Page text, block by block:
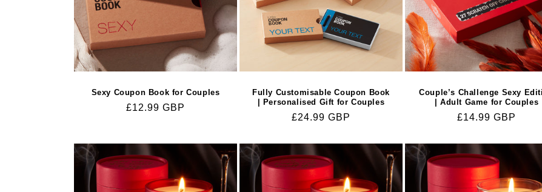
Sexy Coupon Book for Couples
Regular
£12.99 GBP
Fully Customisable Coupon Book
| Personalised Gift for Couples
Regular
£24.99 GBP
Couple’s Challenge Sexy
| Adult Game for Couples
Regular
£14.99 GBP